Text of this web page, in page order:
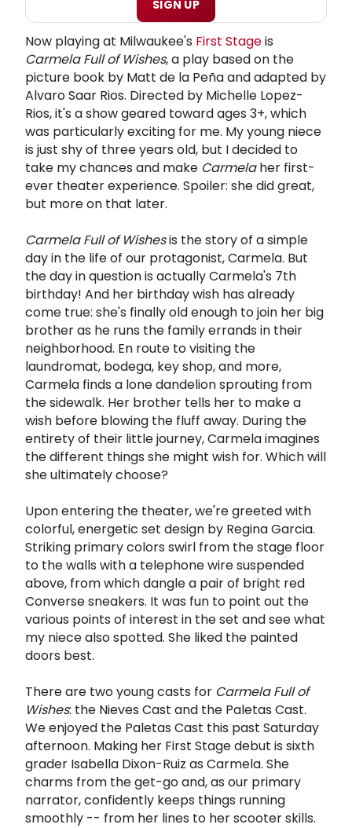
SIGN UP
Now playing at Milwaukee's First Stageis
Carmela Full of Wishes, a play based on the
picture book by Matt de la Peña and adapted by
Alvaro Saar Rios. Directed by Michelle Lopez-
Rios, it's a show geared toward ages 3+, which
was particularly exciting for me. My young niece
is just shy of three years old, but I decided to
take my chances and make Carmelaher first-
ever theater experience. Spoiler: she did great,
but more on that later.
Carmela Full of Wishesis the story of a simple
day in the life of our protagonist, Carmela. But
the day in question is actually Carmela's 7th
birthday! And her birthday wish has already
come true: she's finally old enough to join her big
brother as he runs the family errands in their
neighborhood. En route to visiting the
laundromat, bodega, key shop, and more,
Carmela finds a lone dandelion sprouting from
the sidewalk. Her brother tells her to make a
wish before blowing the fluff away. During the
entirety of their little journey, Carmela imagines
the different things she might wish for. Which will
she ultimately choose?
Upon entering the theater, we're greeted with
colorful, energetic set design by Regina Garcia.
Striking primary colors swirl from the stage floor
to the walls with a telephone wire suspended
above, from which dangle a pair of bright red
Converse sneakers. It was fun to point out the
various points of interest in the set and see what
my niece also spotted. She liked the painted
doors best.
There are two young casts for Carmela Full of
Wishes: the Nieves Cast and the Paletas Cast.
We enjoyed the Paletas Cast this past Saturday
afternoon. Making her First Stage debut is sixth
grader Isabella Dixon-Ruiz as Carmela. She
charms from the get-go and, as our primary
narrator, confidently keeps things running
smoothly -- from her lines to her scooter skills.